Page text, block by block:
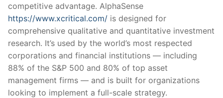
competitive advantage. AlphaSense
https://www.xcritical.com/ is designed for
comprehensive qualitative and quantitative investment
research. It’s used by the world’s most respected
corporations and financial institutions — including
88% of the S&P 500 and 80% of top asset
management firms — and is built for organizations
looking to implement a full-scale strategy.